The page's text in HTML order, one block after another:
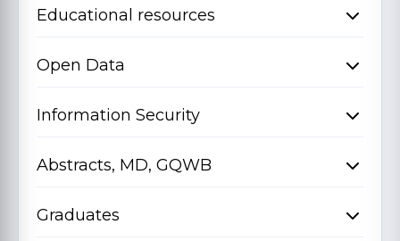
Educational resources
Open Data
Information Security
Abstracts, MD, GQWB
Graduates